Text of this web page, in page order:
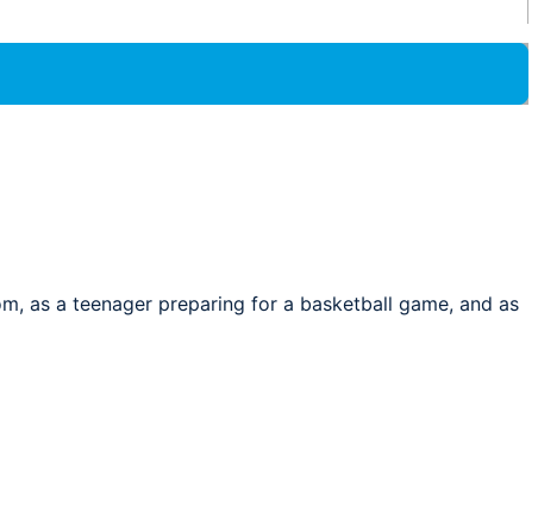
as a teenager preparing for a basketball game, and as